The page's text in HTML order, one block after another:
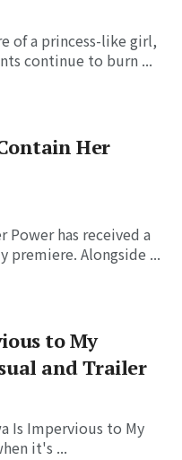
of a princess-like girl,
continue to burn ...
Her
Power has received a
premiere. Alongside ...
to My
and Trailer
Is Impervious to My
it's ...